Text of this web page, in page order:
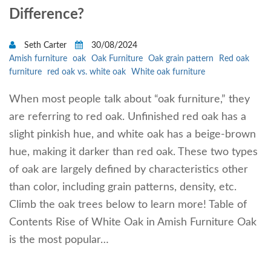
Difference?
Seth Carter
30/08/2024
Amish furniture
oak Oak Furniture Oak grain pattern
Red oak
furniture
red oak vs. white oak White oak furniture
When most people talk about “oak furniture,” they
are referring to red oak. Unfinished red oak has a
slight pinkish hue, and white oak has a beige-brown
hue, making it darker than red oak. These two types
of oak are largely defined by characteristics other
than color, including grain patterns, density, etc.
Climb the oak trees below to learn more! Table of
Contents Rise of White Oak in Amish Furniture Oak
is the most popular…